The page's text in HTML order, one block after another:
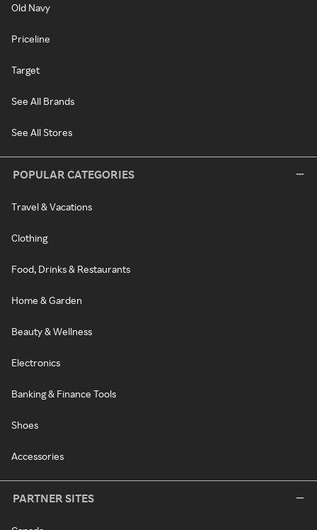
Old Navy
Priceline
Target
See All Brands
See All Stores
POPULAR CATEGORIES
Travel & Vacations
Clothing
Food, Drinks & Restaurants
Home & Garden
Beauty & Wellness
Electronics
Banking & Finance Tools
Shoes
Accessories
PARTNER SITES